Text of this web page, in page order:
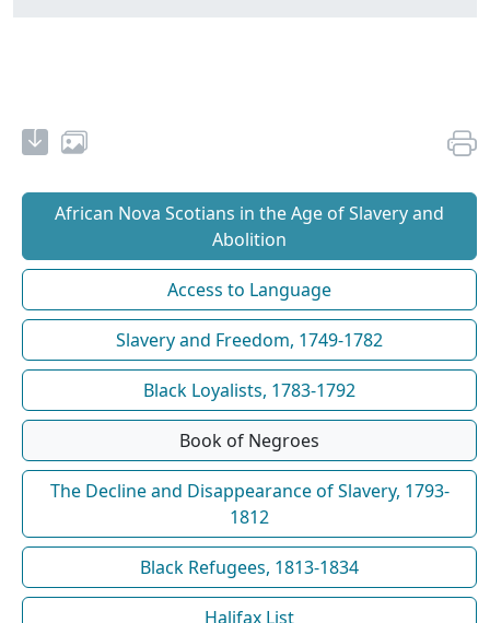
African Nova Scotians in the Age of Slavery and
Abolition
Access to Language
Slavery and Freedom, 1749-1782
Black Loyalists, 1783-1792
Book of Negroes
The Decline and Disappearance of Slavery, 1793-
1812
Black Refugees, 1813-1834
Halifax List